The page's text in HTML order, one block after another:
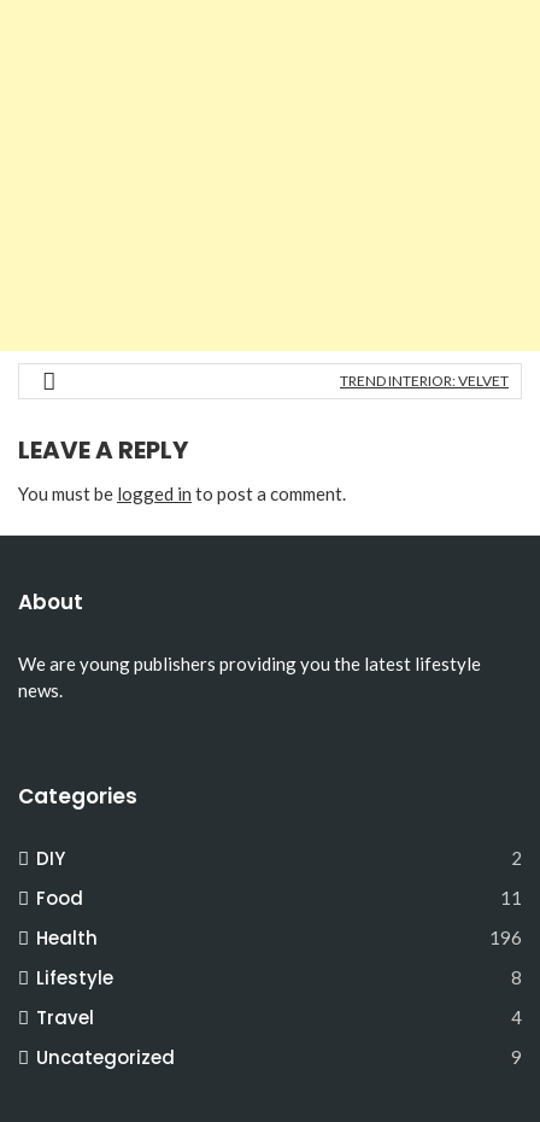
TREND INTERIOR: VELVET
LEAVE A REPLY
You must be logged in to post a comment.
About
We are young publishers providing you the latest lifestyle
news.
Categories
DIY 2
Food 11
Health 196
Lifestyle 8
Travel 4
Uncategorized 9